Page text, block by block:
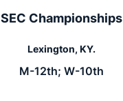
SEC Championships
Lexington, KY.
M-12th; W-10th